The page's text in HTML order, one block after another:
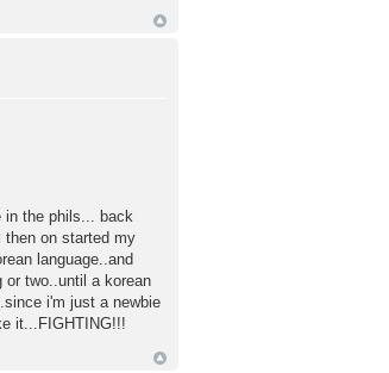
in the phils... back
then on started my
language..and
or two..until a korean
i'm just a newbie
it...FIGHTING!!!